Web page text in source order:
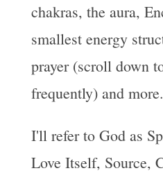
chakras, the aura,
smallest energy
prayer (scroll down
frequently) and more.
I'll refer to God as
Love Itself, Source,